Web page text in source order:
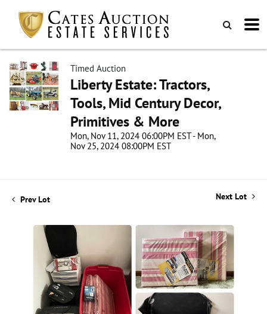
Timed Auction
Liberty Estate: Tractors,
Tools, Mid Century Decor,
Primitives & More
Mon, Nov 11, 2024 06:00PM EST - Mon,
Nov 25, 2024 08:00PM EST
Prev Lot Next Lot